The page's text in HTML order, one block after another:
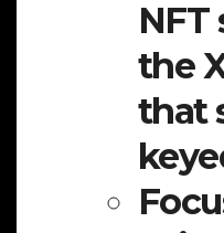
NFT
the
that